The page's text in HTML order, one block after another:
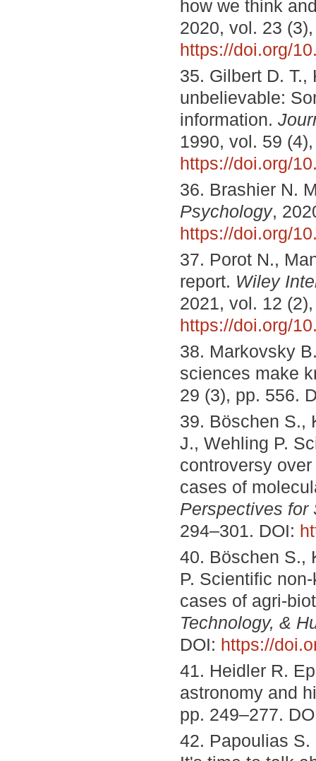
how we think
2020, vol. 23
https://doi.org/
35. Gilbert D.
unbelievable:
information.
1990, vol. 59
https://doi.org/
36. Brashier N.
Psychology,
https://doi.org/
37. Porot N.,
report. Wiley
2021, vol. 12
https://doi.org/
38. Markovsky
sciences make
29 (3), pp. 556.
39. Böschen S.,
J., Wehling P.
controversy
cases of
Perspectives for
294–301. DOI:
40. Böschen S.,
P. Scientific
cases of agri-
Technology, &
DOI: https://
41. Heidler R.
astronomy and
pp. 249–277.
42. Papoulias S.